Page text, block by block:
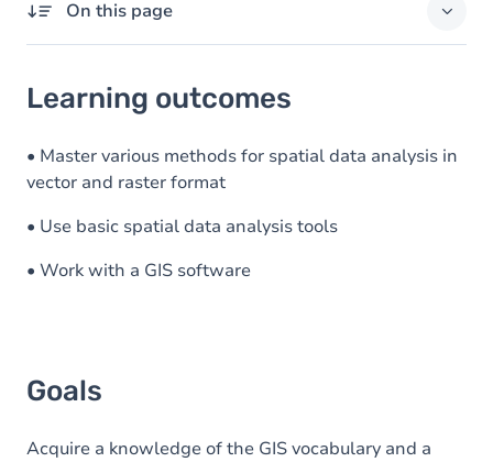
On this page
Goals
Content
Exercices
Learning outcomes
• Master various methods for spatial data analysis in
vector and raster format
• Use basic spatial data analysis tools
• Work with a GIS software
Goals
Acquire a knowledge of the GIS vocabulary and a